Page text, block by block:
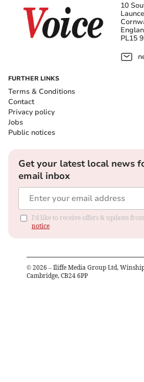
10
PL15
FURTHER LINKS
Terms & Conditions
Contact
Privacy policy
Jobs
Public notices
Get your latest local news
email inbox
I'd like to receive offers & updates
notice
© 2026 – Iliffe Media Group Ltd,
Cambridge, CB24 6PP